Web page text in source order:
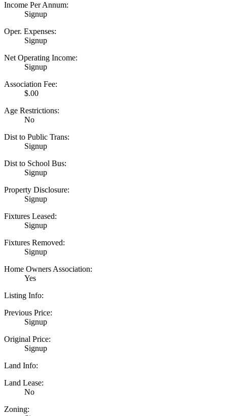
Income Per Annum:
Signup
Oper. Expenses:
Signup
Net Operating Income:
Signup
Association Fee:
$.00
Age Restrictions:
No
Dist to Public Trans:
Signup
Dist to School Bus:
Signup
Property Disclosure:
Signup
Fixtures Leased:
Signup
Fixtures Removed:
Signup
Home Owners Association:
Yes
Listing Info:
Previous Price:
Signup
Original Price:
Signup
Land Info:
Land Lease:
No
Zoning: